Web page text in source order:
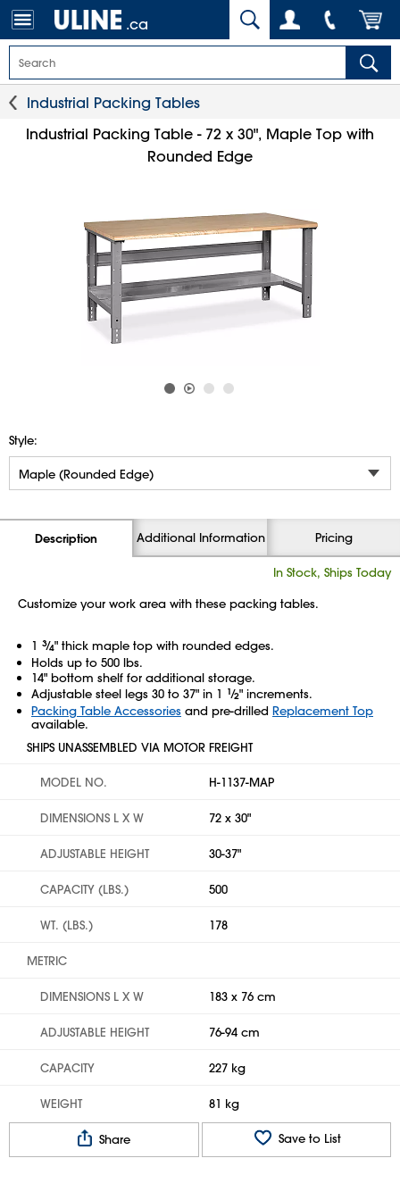
.ca
Industrial Packing Tables
Industrial Packing Table - 72 x 30", Maple Top with
Rounded Edge
Style:
Description Additional Information Pricing
In Stock, Ships Today
Customize your work area with these packing tables.
1 3⁄4" thick maple top with rounded edges.
Holds up to 500 lbs.
14" bottom shelf for additional storage.
Adjustable steel legs 30 to 37" in 1
1⁄2" increments.
Packing Table Accessories and pre-drilled Replacement Top
available.
SHIPS UNASSEMBLED VIA MOTOR FREIGHT
MODEL NO. H-1137-MAP
DIMENSIONS L X W 72 x 30"
ADJUSTABLE HEIGHT 30-37"
CAPACITY (LBS.) 500
WT. (LBS.) 178
METRIC
DIMENSIONS L X W 183 x 76 cm
ADJUSTABLE HEIGHT 76-94 cm
CAPACITY 227 kg
WEIGHT 81 kg
Share Save to List